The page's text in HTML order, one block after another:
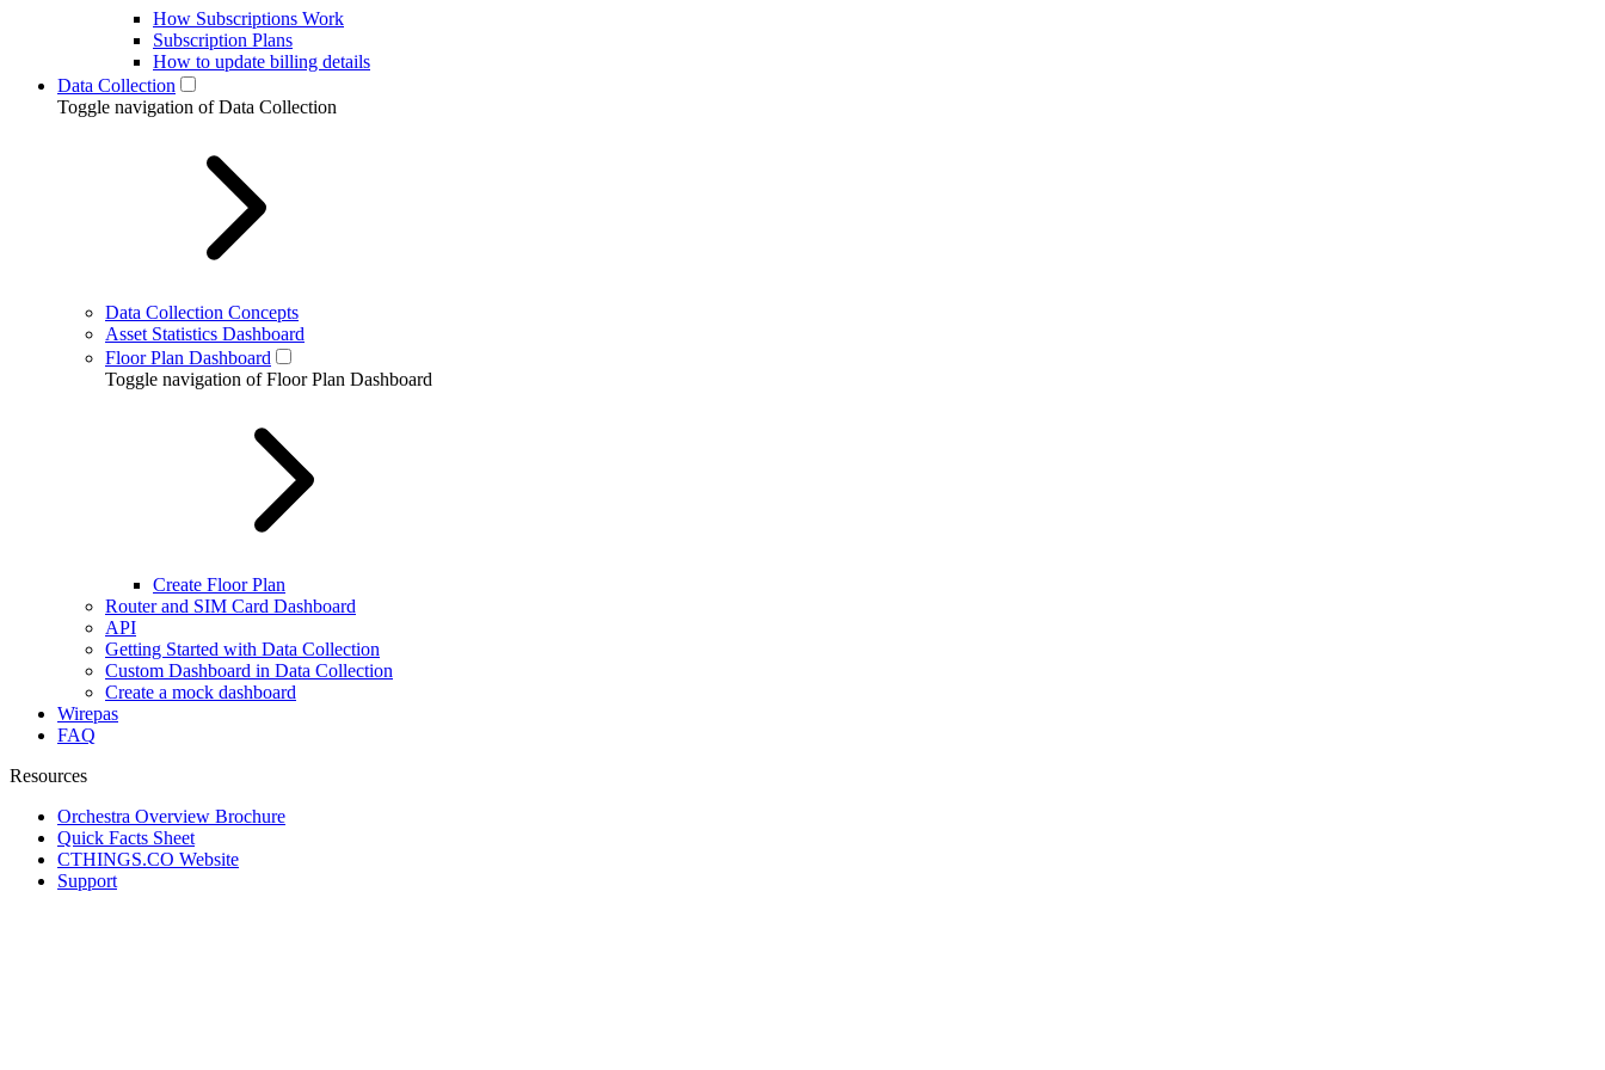
How Subscriptions Work
Subscription Plans
How to update billing details
Data Collection
Toggle navigation of Data Collection
Data Collection Concepts
Asset Statistics Dashboard
Floor Plan Dashboard
Toggle navigation of Floor Plan Dashboard
Create Floor Plan
Router and SIM Card Dashboard
API
Getting Started with Data Collection
Custom Dashboard in Data Collection
Create a mock dashboard
Wirepas
FAQ
Resources
Orchestra Overview Brochure
Quick Facts Sheet
CTHINGS.CO Website
Support